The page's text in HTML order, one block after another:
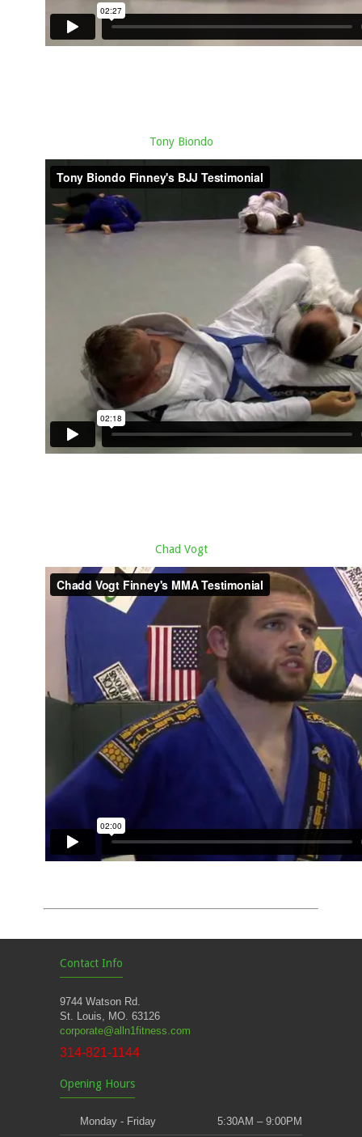
Tony Biondo
Chad Vogt
Contact Info
9744 Watson Rd.
St. Louis, MO. 63126
corporate@alln1fitness.com
314-821-1144
Opening Hours
Monday - Friday 5:30AM – 9:00PM